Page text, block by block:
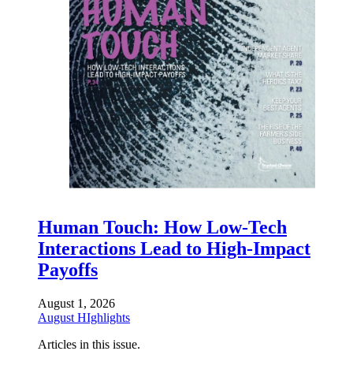
Human Touch: How Low-Tech
Interactions Lead to High-Impact
Payoffs
August 1, 2026
August HIghlights
Articles in this issue.